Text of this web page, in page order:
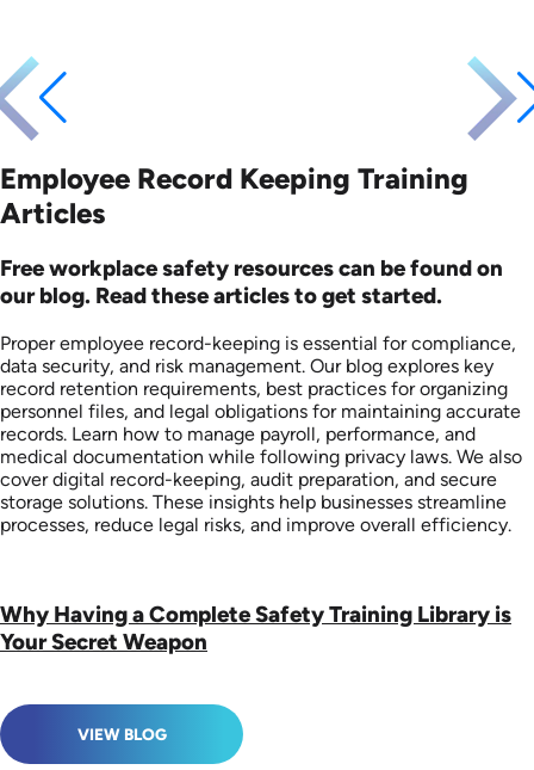
Employee Record Keeping Training
Articles
Free workplace safety resources can be found on
our blog. Read these articles to get started.
Proper employee record-keeping is essential for compliance,
data security, and risk management. Our blog explores key
record retention requirements, best practices for organizing
personnel files, and legal obligations for maintaining accurate
records. Learn how to manage payroll, performance, and
medical documentation while following privacy laws. We also
cover digital record-keeping, audit preparation, and secure
storage solutions. These insights help businesses streamline
processes, reduce legal risks, and improve overall efficiency.
Why Having a Complete Safety Training Library is
Your Secret Weapon
VIEW BLOG